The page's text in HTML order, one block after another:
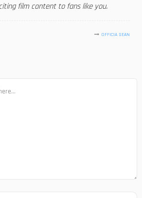
film content to fans like you.
OFFICIA SEAN